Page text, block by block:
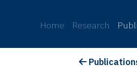
Home Research